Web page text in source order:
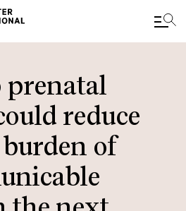
prenatal
reduce
of